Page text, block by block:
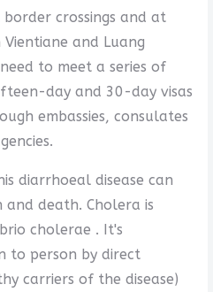
crossings and at
and Luang
to meet a series of
day and 30-day visas
embassies, consulates
diarrhoeal disease can
death. Cholera is
cholerae . It's
to person by direct
carriers of the disease)